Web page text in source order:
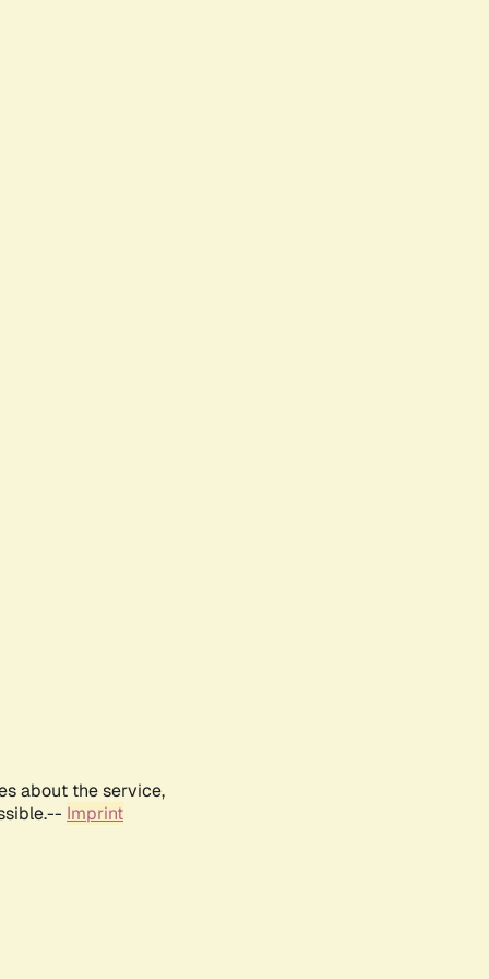
about the service,
Imprint